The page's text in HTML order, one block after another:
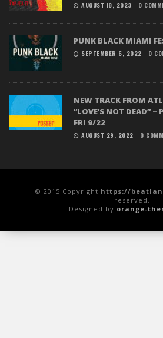
AUGUST 18, 2023 0
PUNK BLACK MIAMI
SEPTEMBER 6, 2022 0
NEW TRACK FROM
“LOVE’S NOT DEAD”
FRI 9/22
AUGUST 29, 2022 0
© 2015 Copyright https://
reserved.
Designed by orange-